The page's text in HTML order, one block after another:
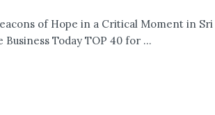
of Hope in a Critical Moment in Sri
Today TOP 40 for ...